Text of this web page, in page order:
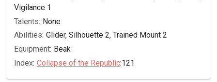
Vigilance 1
Talents: None
Abilities: Glider, Silhouette 2, Trained Mount 2
Equipment: Beak
Index: Collapse of the Republic:121